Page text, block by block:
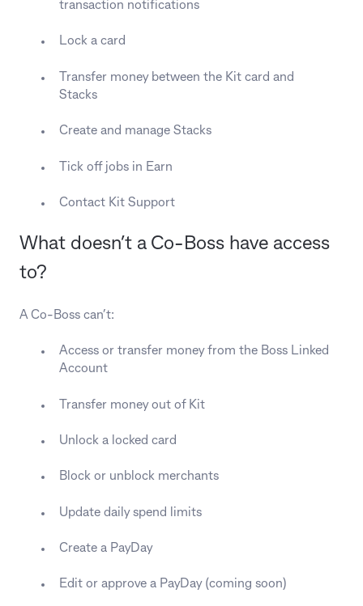
transaction notifications
Lock a card
Transfer money between the Kit card and
Stacks
Create and manage Stacks
Tick off jobs in Earn
Contact Kit Support
What doesn’t a Co-Boss have access
to?
A Co-Boss can’t:
Access or transfer money from the Boss Linked
Account
Transfer money out of Kit
Unlock a locked card
Block or unblock merchants
Update daily spend limits
Create a PayDay
Edit or approve a PayDay (coming soon)